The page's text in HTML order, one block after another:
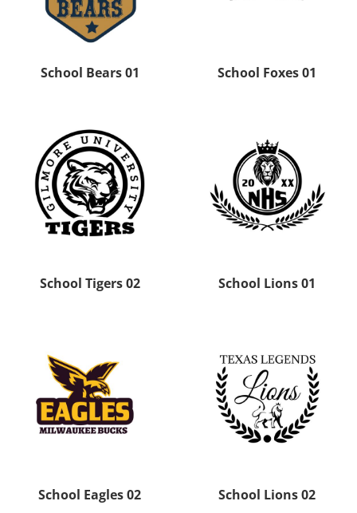
School Bears 01 School Foxes 01
School Tigers 02 School Lions 01
School Eagles 02 School Lions 02